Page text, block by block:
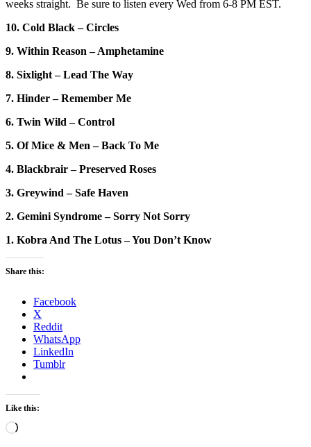
weeks straight. Be sure to listen every Wed from 6-8 PM EST.
10. Cold Black – Circles
9. Within Reason – Amphetamine
8. Sixlight – Lead The Way
7. Hinder – Remember Me
6. Twin Wild – Control
5. Of Mice & Men – Back To Me
4. Blackbrair – Preserved Roses
3. Greywind – Safe Haven
2. Gemini Syndrome – Sorry Not Sorry
1. Kobra And The Lotus – You Don’t Know
Share this:
Facebook
X
Reddit
WhatsApp
LinkedIn
Tumblr
Like this:
Loading…